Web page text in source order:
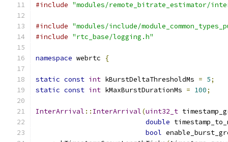
#include "modules/remote_bitrate_estimator/
#include "modules/include/
#include "rtc_base/logging.h"
namespace webrtc {
static const int kBurstDeltaThresholdMs = 5;
static const int kMaxBurstDurationMs = 100;
InterArrival :: InterArrival(uint32_t
double
bool